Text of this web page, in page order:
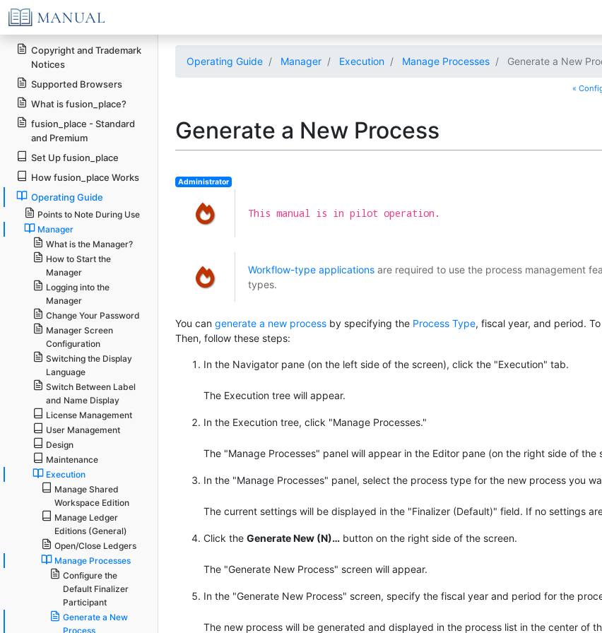
Operating Guide Manager Execution Manage Processes Generate a New
«
Generate a New Process
Administrator
This manual is in pilot operation.
Workflow-type applicationsare required to use the process management
types.
You can generate a new process by specifying the Process Type, fiscal year, and period.
Then, follow these steps:
In the Navigator pane (on the left side of the screen), click the "Execution" tab.
The Execution tree will appear.
In the Execution tree, click "Manage Processes."
The "Manage Processes" panel will appear in the Editor pane (on the right side of the
In the "Manage Processes" panel, select the process type for the new process you
The current settings will be displayed in the "Finalizer (Default)" field. If no settings
Click the Generate New (N)…​ button on the right side of the screen.
The "Generate New Process" screen will appear.
In the "Generate New Process" screen, specify the fiscal year and period for the
The new process will be generated and displayed in the process list in the center of
Copyright and Trademark
Notices
Supported Browsers
What is fusion_place?
fusion_place - Standard
and Premium
Set Up fusion_place
How fusion_place Works
Operating Guide
Points to Note During Use
Manager
What is the Manager?
How to Start the
Manager
Logging into the
Manager
Change Your Password
Manager Screen
Configuration
Switching the Display
Language
Switch Between Label
and Name Display
License Management
User Management
Design
Maintenance
Execution
Manage Shared
Workspace Edition
Manage Ledger
Editions (General)
Open/Close Ledgers
Manage Processes
Configure the
Default Finalizer
Participant
Generate a New
Process